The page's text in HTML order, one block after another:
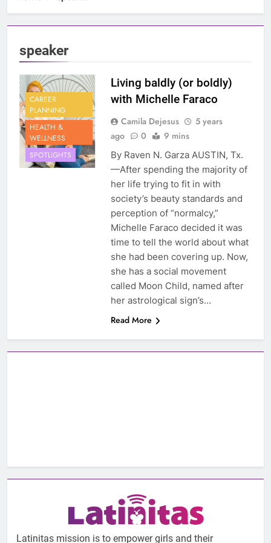
speaker
CAREER
PLANNING
HEALTH &
WELLNESS
SPOTLIGHTS
Living baldly (or boldly)
with Michelle Faraco
Camila Dejesus
5 years
ago
0 9 mins
By Raven N. Garza AUSTIN, Tx.
—After spending the majority of
her life trying to fit in with
society’s beauty standards and
perception of “normalcy,”
Michelle Faraco decided it was
time to tell the world about what
she had been covering up. Now,
she has a social movement
called Moon Child, named after
her astrological sign’s…
Read More
Latinitas mission is to empower girls and their